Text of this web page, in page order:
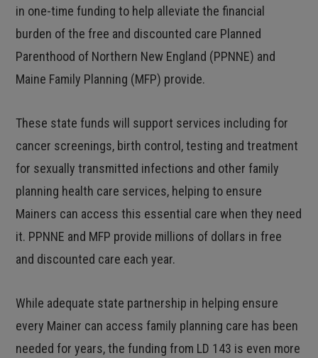
in one-time funding to help alleviate the financial
burden of the free and discounted care Planned
Parenthood of Northern New England (PPNNE) and
Maine Family Planning (MFP) provide.
These state funds will support services including for
cancer screenings, birth control, testing and treatment
for sexually transmitted infections and other family
planning health care services, helping to ensure
Mainers can access this essential care when they need
it. PPNNE and MFP provide millions of dollars in free
and discounted care each year.
While adequate state partnership in helping ensure
every Mainer can access family planning care has been
needed for years, the funding from LD 143 is even more